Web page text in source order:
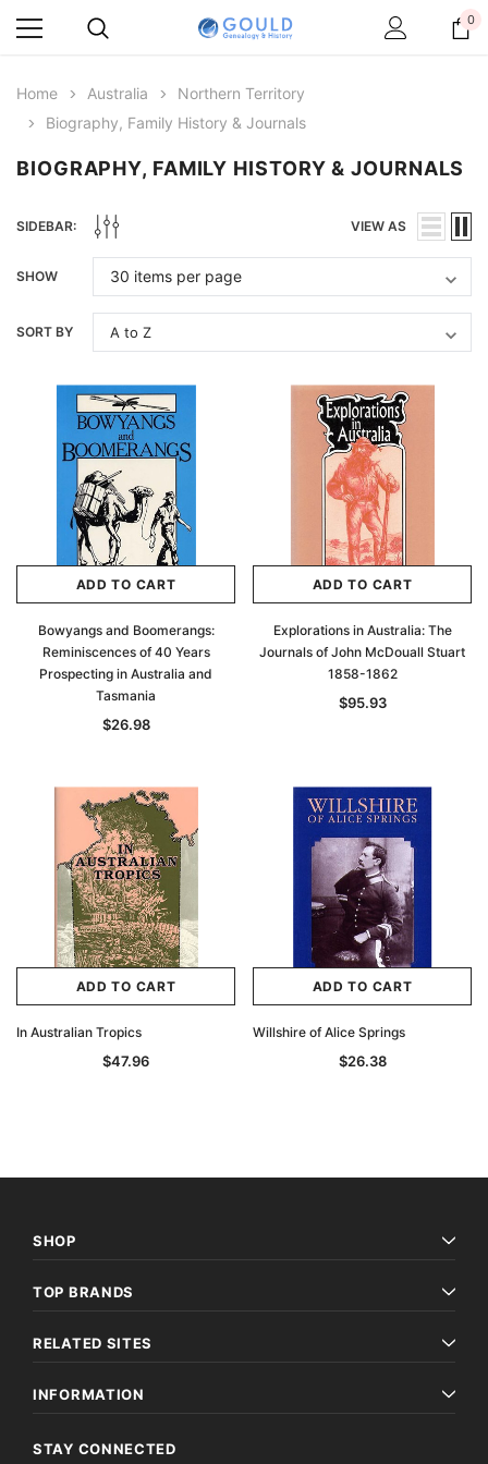
0
Home Australia
Northern Territory
Biography, Family History & Journals
BIOGRAPHY, FAMILY HISTORY & JOURNALS
SIDEBAR: VIEW AS
SHOW
SORT BY
ADD TO CART
Bowyangs and Boomerangs:
Reminiscences of 40 Years
Prospecting in Australia and
Tasmania
$26.98
ADD TO CART
Explorations in Australia: The
Journals of John McDouall Stuart
1858-1862
$95.93
ADD TO CART
In Australian Tropics
$47.96
ADD TO CART
Willshire of Alice Springs
$26.38
SHOP
TOP BRANDS
RELATED SITES
INFORMATION
STAY CONNECTED